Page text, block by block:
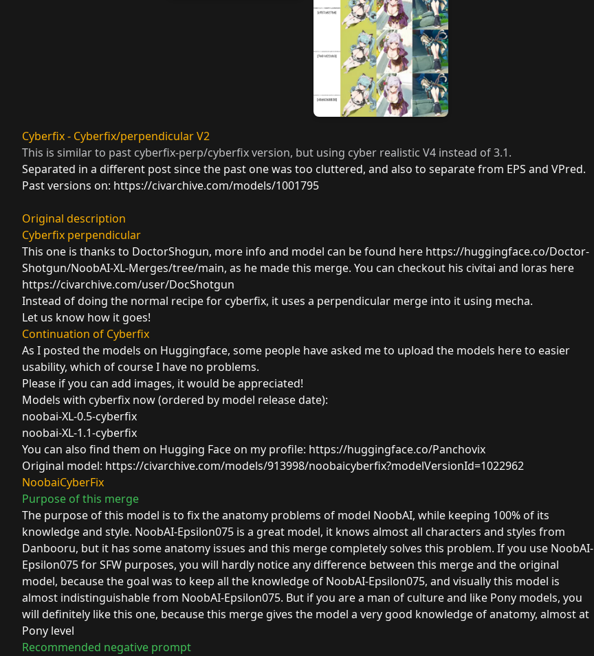
Cyberfix - Cyberfix/perpendicular V2
This is similar to past cyberfix-perp/cyberfix version, but using cyber realistic V4 instead of 3.1.
Separated in a different post since the past one was too cluttered, and also to separate from EPS and VPred.
Past versions on: https://civarchive.com/models/1001795
Original description
Cyberfix perpendicular
This one is thanks to DoctorShogun, more info and model can be found here https://huggingface.co/Doctor-
Shotgun/NoobAI-XL-Merges/tree/main, as he made this merge. You can checkout his civitai and loras here
https://civarchive.com/user/DocShotgun
Instead of doing the normal recipe for cyberfix, it uses a perpendicular merge into it using mecha.
Let us know how it goes!
Continuation of Cyberfix
As I posted the models on Huggingface, some people have asked me to upload the models here to easier
usability, which of course I have no problems.
Please if you can add images, it would be appreciated!
Models with cyberfix now (ordered by model release date):
noobai-XL-0.5-cyberfix
noobai-XL-1.1-cyberfix
You can also find them on Hugging Face on my profile: https://huggingface.co/Panchovix
Original model: https://civarchive.com/models/913998/noobaicyberfix?modelVersionId=1022962
NoobaiCyberFix
Purpose of this merge
The purpose of this model is to fix the anatomy problems of model NoobAI, while keeping 100% of its
knowledge and style. NoobAI-Epsilon075 is a great model, it knows almost all characters and styles from
Danbooru, but it has some anatomy issues and this merge completely solves this problem. If you use NoobAI-
Epsilon075 for SFW purposes, you will hardly notice any difference between this merge and the original
model, because the goal was to keep all the knowledge of NoobAI-Epsilon075, and visually this model is
almost indistinguishable from NoobAI-Epsilon075. But if you are a man of culture and like Pony models, you
will definitely like this one, because this merge gives the model a very good knowledge of anatomy, almost at
Pony level
Recommended negative prompt